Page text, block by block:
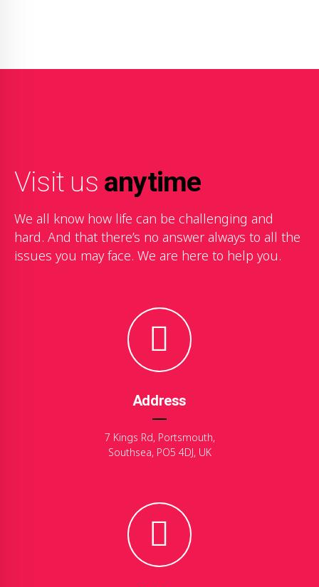
Visit us anytime
We all know how life can be challenging and
hard. And that there’s no answer always to all the
issues you may face. We are here to help you.
Address
7 Kings Rd, Portsmouth,
Southsea, PO5 4DJ, UK